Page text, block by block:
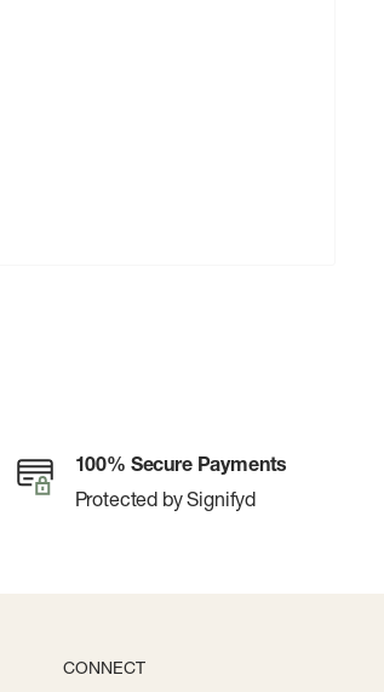
100% Secure Payments
Protected by Signifyd
CONNECT